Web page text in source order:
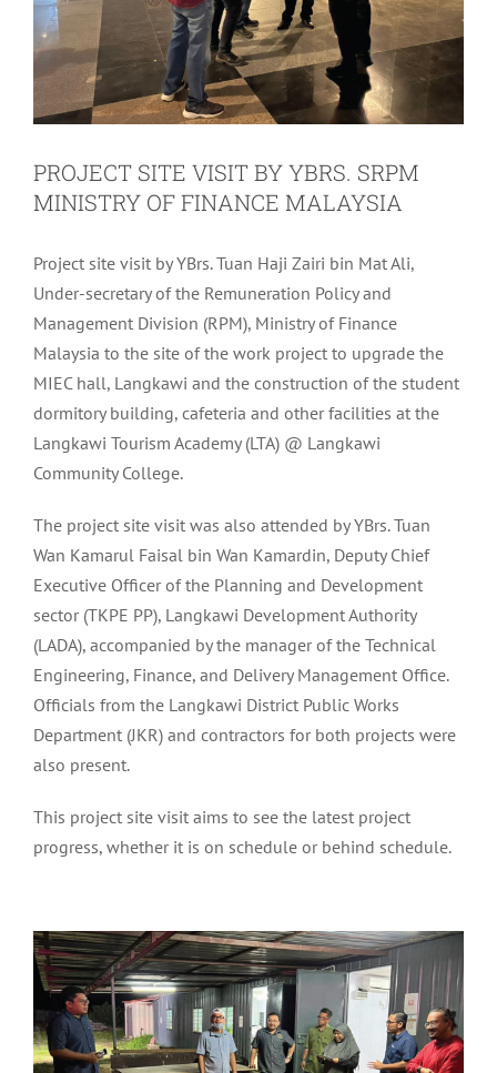
PROJECT SITE VISIT BY YBRS. SRPM
MINISTRY OF FINANCE MALAYSIA
Project site visit by YBrs. Tuan Haji Zairi bin Mat Ali,
Under-secretary of the Remuneration Policy and
Management Division (RPM), Ministry of Finance
Malaysia to the site of the work project to upgrade the
MIEC hall, Langkawi and the construction of the student
dormitory building, cafeteria and other facilities at the
Langkawi Tourism Academy (LTA) @ Langkawi
Community College.
The project site visit was also attended by YBrs. Tuan
Wan Kamarul Faisal bin Wan Kamardin, Deputy Chief
Executive Officer of the Planning and Development
sector (TKPE PP), Langkawi Development Authority
(LADA), accompanied by the manager of the Technical
Engineering, Finance, and Delivery Management Office.
Officials from the Langkawi District Public Works
Department (JKR) and contractors for both projects were
also present.
This project site visit aims to see the latest project
progress, whether it is on schedule or behind schedule.